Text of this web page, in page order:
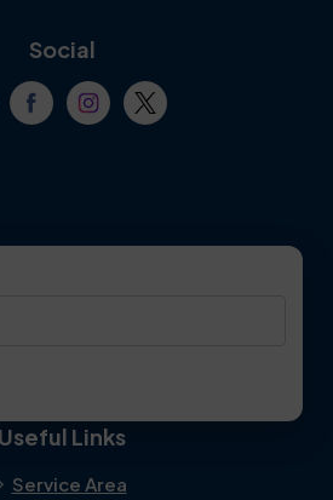
Dallas
Social
Useful Links
Service Area